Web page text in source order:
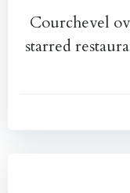
Courchevel
starred